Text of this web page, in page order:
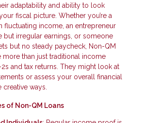
adaptability and ability to look
fiscal picture. Whether you’re a
fluctuating income, an entrepreneur
but irregular earnings, or someone
but no steady paycheck, Non-QM
more than just traditional income
and tax returns. They might look at
or assess your overall financial
creative ways.
of Non-QM Loans